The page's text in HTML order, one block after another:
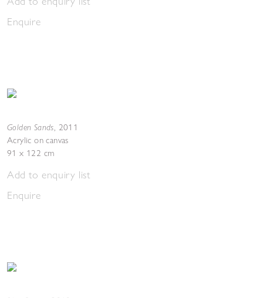
Enquire
Golden Sands, 2011
Acrylic on canvas
91 x 122 cm
Add to enquiry list
Enquire